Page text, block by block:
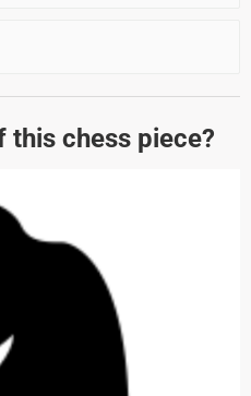
this chess piece?